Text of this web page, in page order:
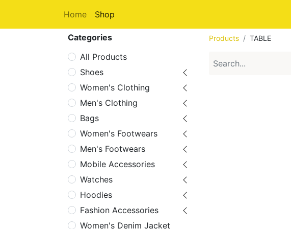
Home Shop
Categories
All Products
Shoes
Women's Clothing
Men's Clothing
Bags
Women's Footwears
Men's Footwears
Mobile Accessories
Watches
Hoodies
Fashion Accessories
Women's Denim Jacket
Products TABLE